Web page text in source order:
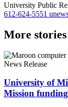
University Public
612-624-5551
More
News Release
University of
Mission